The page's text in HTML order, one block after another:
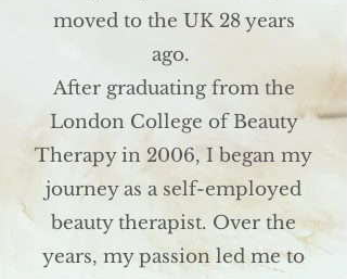
moved to the UK 28 years
ago.
After graduating from the
London College of Beauty
Therapy in 2006, I began my
journey as a self-employed
beauty therapist. Over the
years, my passion led me to